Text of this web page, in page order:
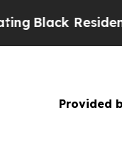
Residents
Provided